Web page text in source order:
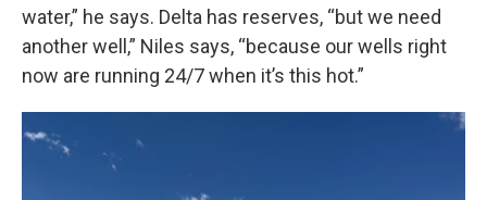
water,” he says. Delta has reserves, “but we need
another well,” Niles says, “because our wells right
now are running 24/7 when it’s this hot.”